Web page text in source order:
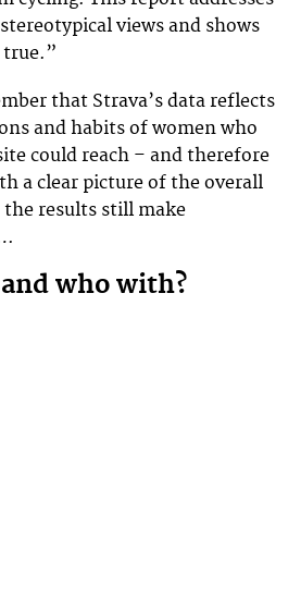
views and shows
true.”
that Strava’s data reflects
and habits of women who
could reach – and therefore
a clear picture of the overall
the results still make
who with?